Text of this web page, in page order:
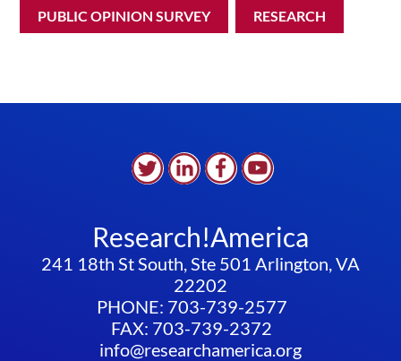
PUBLIC OPINION SURVEY RESEARCH
Research!America
241 18th St South, Ste 501 Arlington, VA
22202
PHONE: 703-739-2577
FAX: 703-739-2372
info@researchamerica.org